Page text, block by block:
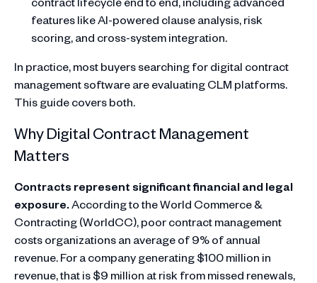
features like AI-powered clause analysis, risk
scoring, and cross-system integration.
In practice, most buyers searching for digital contract
management software are evaluating CLM platforms.
This guide covers both.
Why Digital Contract Management
Matters
Contracts represent significant financial and legal
exposure.According to the World Commerce &
Contracting (WorldCC), poor contract management
costs organizations an average of 9% of annual
revenue. For a company generating $100 million in
revenue, that is $9 million at risk from missed renewals,